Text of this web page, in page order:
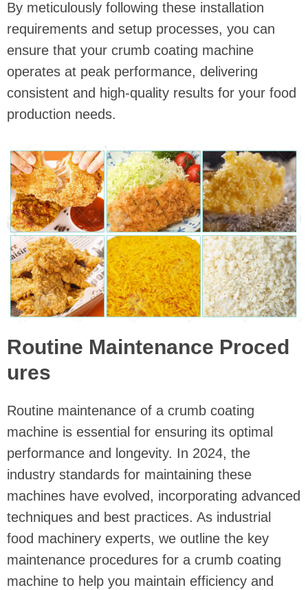
By meticulously following these installation
requirements and setup processes, you can
ensure that your crumb coating machine
operates at peak performance, delivering
consistent and high-quality results for your food
production needs.
Routine Maintenance Proced
ures
Routine maintenance of a crumb coating
machine is essential for ensuring its optimal
performance and longevity. In 2024, the
industry standards for maintaining these
machines have evolved, incorporating advanced
techniques and best practices. As industrial
food machinery experts, we outline the key
maintenance procedures for a crumb coating
machine to help you maintain efficiency and